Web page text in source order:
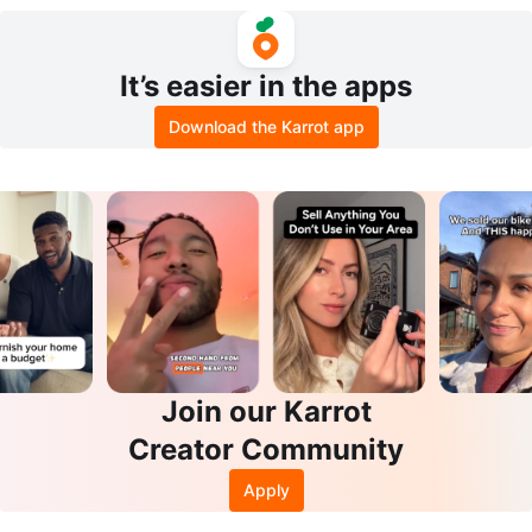
It’s easier in the apps
Download the Karrot app
Join our Karrot
Creator Community
Apply